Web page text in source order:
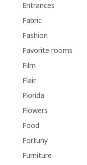
Entrances
Fabric
Fashion
Favorite rooms
Film
Flair
Florida
Flowers
Food
Fortuny
Furniture